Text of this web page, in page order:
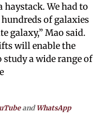
We had to
of galaxies
galaxy,” Mao said.
will enable the
a wide range of
andWhatsApp